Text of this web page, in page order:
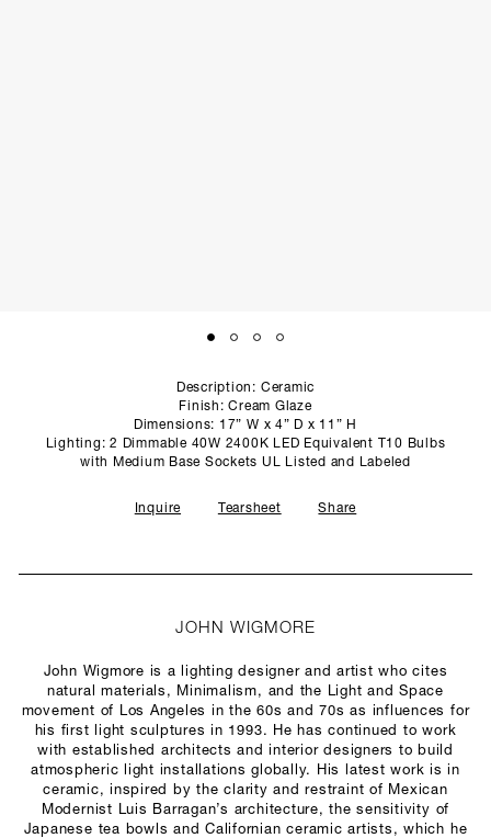
Description: Ceramic
Finish: Cream Glaze
Dimensions: 17” W x 4” D x 11” H
Lighting: 2 Dimmable 40W 2400K LED Equivalent T10 Bulbs
with Medium Base Sockets UL Listed and Labeled
Inquire Tearsheet Share
JOHN WIGMORE
John Wigmore is a lighting designer and artist who cites
natural materials, Minimalism, and the Light and Space
movement of Los Angeles in the 60s and 70s as influences for
his first light sculptures in 1993. He has continued to work
with established architects and interior designers to build
atmospheric light installations globally. His latest work is in
ceramic, inspired by the clarity and restraint of Mexican
Modernist Luis Barragan’s architecture, the sensitivity of
Japanese tea bowls and Californian ceramic artists, which he